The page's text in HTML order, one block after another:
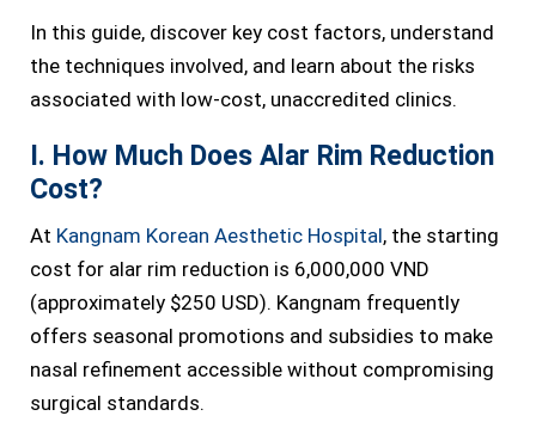
In this guide, discover key cost factors, understand
the techniques involved, and learn about the risks
associated with low-cost, unaccredited clinics.
I. How Much Does Alar Rim Reduction
Cost?
At Kangnam Korean Aesthetic Hospital, the starting
cost for alar rim reduction is 6,000,000 VND
(approximately $250 USD). Kangnam frequently
offers seasonal promotions and subsidies to make
nasal refinement accessible without compromising
surgical standards.